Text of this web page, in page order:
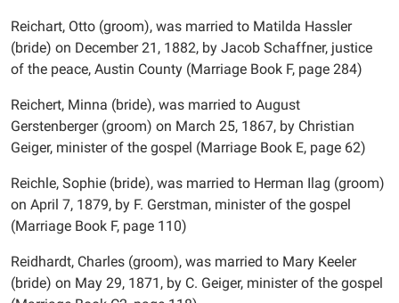
Reichart, Otto (groom), was married to Matilda Hassler
(bride) on December 21, 1882, by Jacob Schaffner, justice
of the peace, Austin County (Marriage Book F, page 284)
Reichert, Minna (bride), was married to August
Gerstenberger (groom) on March 25, 1867, by Christian
Geiger, minister of the gospel (Marriage Book E, page 62)
Reichle, Sophie (bride), was married to Herman Ilag (groom)
on April 7, 1879, by F. Gerstman, minister of the gospel
(Marriage Book F, page 110)
Reidhardt, Charles (groom), was married to Mary Keeler
(bride) on May 29, 1871, by C. Geiger, minister of the gospel